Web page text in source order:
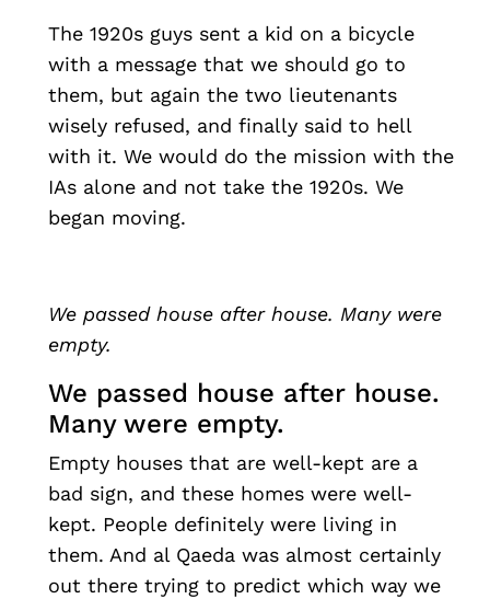
The 1920s guys sent a kid on a bicycle
with a message that we should go to
them, but again the two lieutenants
wisely refused, and finally said to hell
with it. We would do the mission with the
IAs alone and not take the 1920s. We
began moving.
We passed house after house. Many were
empty.
We passed house after house.
Many were empty.
Empty houses that are well-kept are a
bad sign, and these homes were well-
kept. People definitely were living in
them. And al Qaeda was almost certainly
out there trying to predict which way we